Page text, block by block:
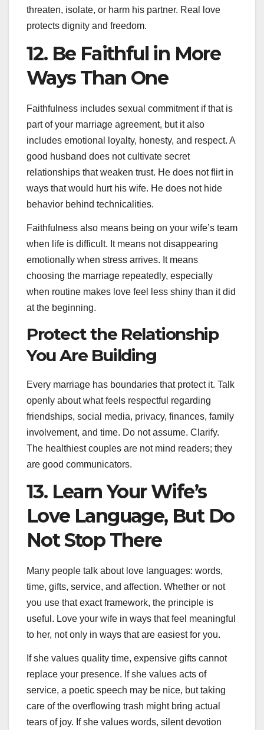
threaten, isolate, or harm his partner. Real love
protects dignity and freedom.
12. Be Faithful in More
Ways Than One
Faithfulness includes sexual commitment if that is
part of your marriage agreement, but it also
includes emotional loyalty, honesty, and respect. A
good husband does not cultivate secret
relationships that weaken trust. He does not flirt in
ways that would hurt his wife. He does not hide
behavior behind technicalities.
Faithfulness also means being on your wife’s team
when life is difficult. It means not disappearing
emotionally when stress arrives. It means
choosing the marriage repeatedly, especially
when routine makes love feel less shiny than it did
at the beginning.
Protect the Relationship
You Are Building
Every marriage has boundaries that protect it. Talk
openly about what feels respectful regarding
friendships, social media, privacy, finances, family
involvement, and time. Do not assume. Clarify.
The healthiest couples are not mind readers; they
are good communicators.
13. Learn Your Wife’s
Love Language, But Do
Not Stop There
Many people talk about love languages: words,
time, gifts, service, and affection. Whether or not
you use that exact framework, the principle is
useful. Love your wife in ways that feel meaningful
to her, not only in ways that are easiest for you.
If she values quality time, expensive gifts cannot
replace your presence. If she values acts of
service, a poetic speech may be nice, but taking
care of the overflowing trash might bring actual
tears of joy. If she values words, silent devotion